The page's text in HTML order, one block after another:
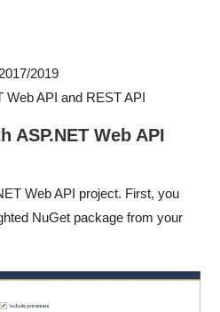
2019
Web API and REST API
Web API
Web API project. First, you
NuGet package from your